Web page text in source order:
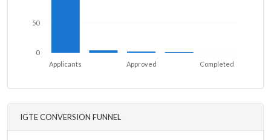
0
50
Completed
Approved
Applicants
IGTE CONVERSION FUNNEL